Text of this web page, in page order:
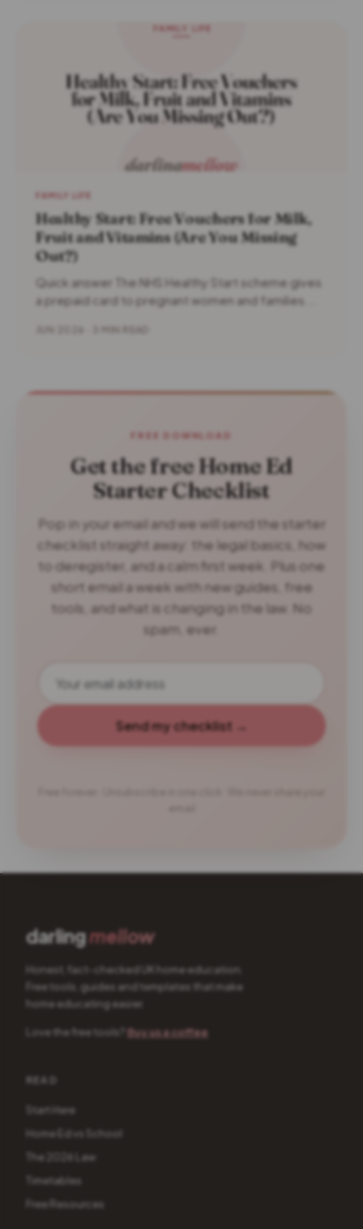
FAMILY LIFE
Healthy Start: Free Vouchers for Milk,
Fruit and Vitamins (Are You Missing
Out?)
Quick answer The NHS Healthy Start scheme gives
a prepaid card to pregnant women and families...
FREE DOWNLOAD
Get the free Home Ed
Starter Checklist
Pop in your email and we will send the starter
checklist straight away: the legal basics, how
to deregister, and a calm first week. Plus one
short email a week with new guides, free
tools, and what is changing in the law. No
spam, ever.
Send my checklist →
darlingmellow
Honest, fact-checked UK home education.
Free tools, guides and templates that make
home educating easier.
Love the free tools? Buy us a coffee
READ
Start Here
Home Ed vs School
The 2026 Law
Timetables
Free Resources